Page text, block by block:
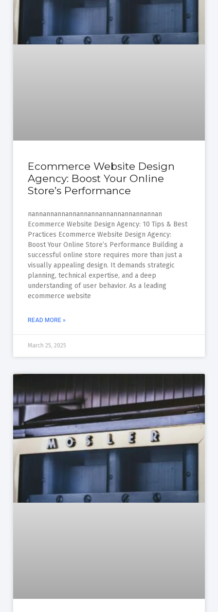
Ecommerce Website Design
Agency: Boost Your Online
Store’s Performance
nannannannannannannannannannannannan
Ecommerce Website Design Agency: 10 Tips & Best
Practices Ecommerce Website Design Agency:
Boost Your Online Store’s Performance Building a
successful online store requires more than just a
visually appealing design. It demands strategic
planning, technical expertise, and a deep
understanding of user behavior. As a leading
ecommerce website
READ MORE »
March 25, 2025